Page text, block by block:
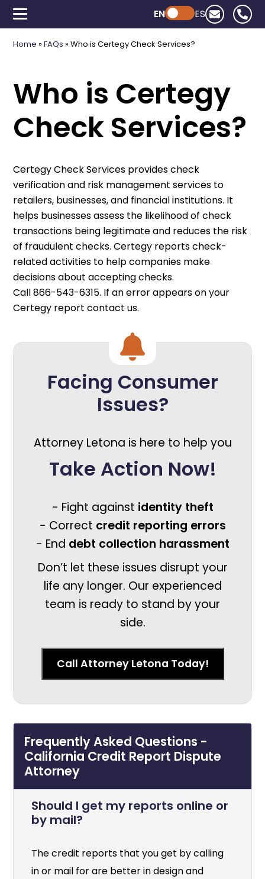
Powered by ChatGPT
EN ES
Home »FAQs »Who is Certegy Check Services?
Who is Certegy
Check Services?
Certegy Check Services provides check
verification and risk management services to
retailers, businesses, and financial institutions. It
helps businesses assess the likelihood of check
transactions being legitimate and reduces the risk
of fraudulent checks. Certegy reports check-
related activities to help companies make
decisions about accepting checks.
Call 866-543-6315. If an error appears on your
Certegy report contact us.
Facing Consumer
Issues?
Attorney Letona is here to help you
Take Action Now!
- Fight against identity theft
- Correct credit reporting errors
- End debt collection harassment
Don’t let these issues disrupt your
life any longer. Our experienced
team is ready to stand by your
side.
Call Attorney Letona Today!
Frequently Asked Questions -
California Credit Report Dispute
Attorney
Should I get my reports online or
by mail?
The credit reports that you get by calling
in or mail for are better in design and